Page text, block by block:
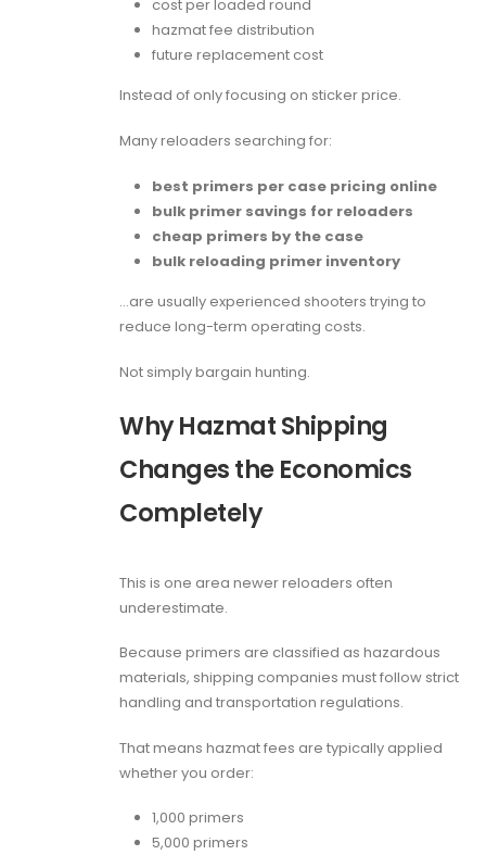
cost per loaded round
hazmat fee distribution
future replacement cost
Instead of only focusing on sticker price.
Many reloaders searching for:
best primers per case pricing online
bulk primer savings for reloaders
cheap primers by the case
bulk reloading primer inventory
…are usually experienced shooters trying to
reduce long-term operating costs.
Not simply bargain hunting.
Why Hazmat Shipping
Changes the Economics
Completely
This is one area newer reloaders often
underestimate.
Because primers are classified as hazardous
materials, shipping companies must follow strict
handling and transportation regulations.
That means hazmat fees are typically applied
whether you order:
1,000 primers
5,000 primers